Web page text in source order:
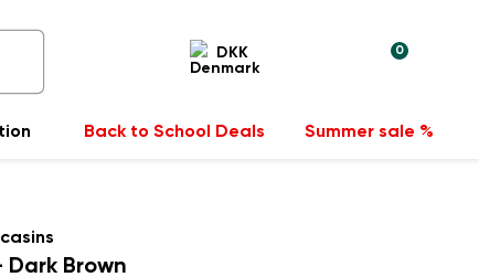
DKK 0
Back to School Deals Summer sale %
Dark Brown